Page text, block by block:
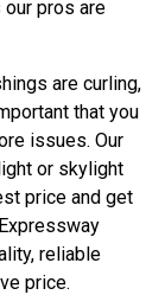
pros are
are curling,
that you
issues. Our
or skylight
price and get
reliable
price.